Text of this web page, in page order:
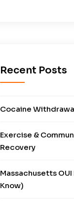
Recent Posts
Cocaine
Exercise &
Recovery
Massachusetts
Know)